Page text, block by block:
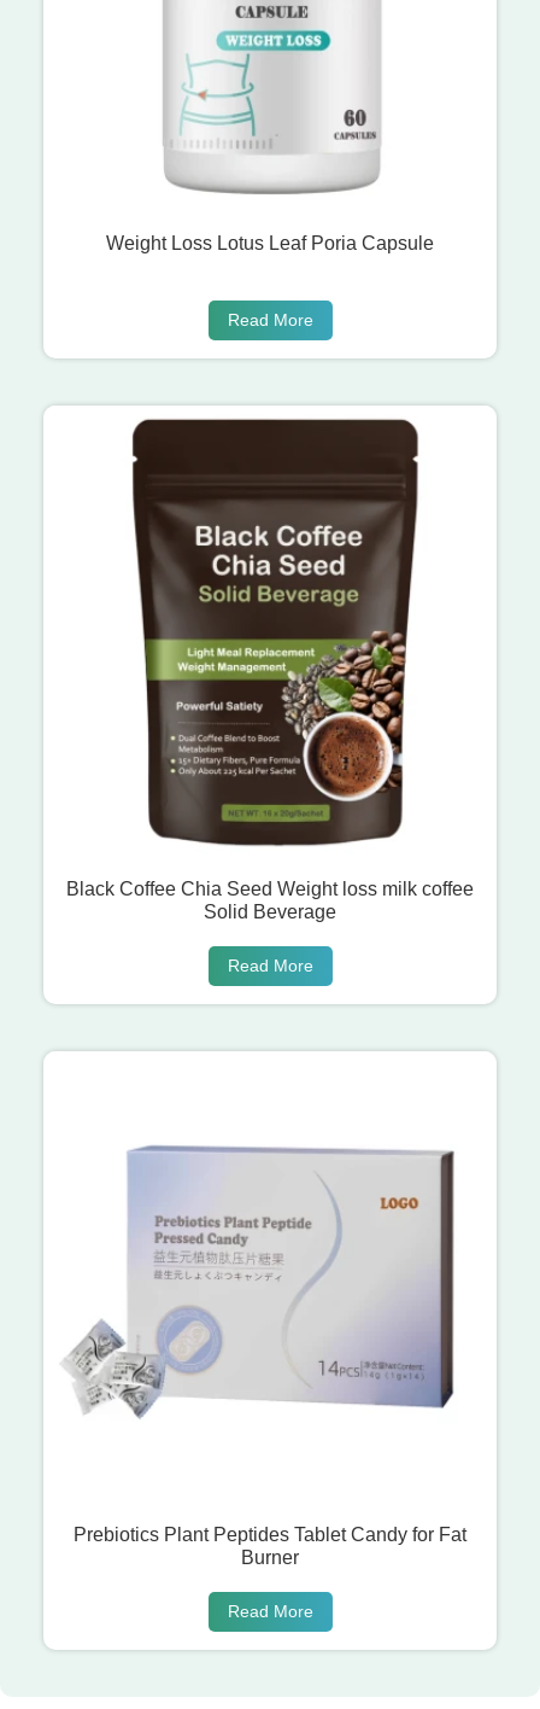
Weight Loss Lotus Leaf Poria Capsule
Read More
Black Coffee Chia Seed Weight loss milk coffee
Solid Beverage
Read More
Prebiotics Plant Peptides Tablet Candy for Fat
Burner
Read More